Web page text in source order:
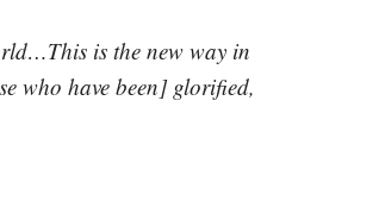
is the new way in
who have been] glorified,